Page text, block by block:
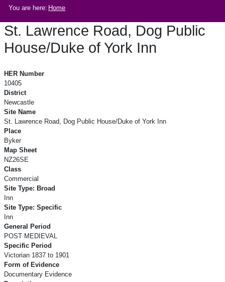
You are here: Home
St. Lawrence Road, Dog Public
House/Duke of York Inn
HER Number
10405
District
Newcastle
Site Name
St. Lawrence Road, Dog Public House/Duke of York Inn
Place
Byker
Map Sheet
NZ26SE
Class
Commercial
Site Type: Broad
Inn
Site Type: Specific
Inn
General Period
POST MEDIEVAL
Specific Period
Victorian 1837 to 1901
Form of Evidence
Documentary Evidence